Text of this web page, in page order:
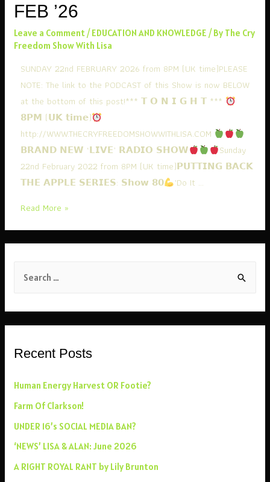
FEB ’26
Leave a Comment/EDUCATION AND KNOWLEDGE / By The Cry
Freedom Show With Lisa
SUNDAY 22nd FEBRUARY 2026 from 8PM (UK time)PLEASE
NOTE: The link to the PODCAST of this Show is now BELOW
at the bottom of this post!*** 𝗧 𝗢 𝗡 𝗜 𝗚 𝗛 𝗧 ***
𝟴𝗣𝗠 (𝗨𝗞 𝘁𝗶𝗺𝗲)
http://WWW.THECRYFREEDOMSHOWWITHLISA.COM
𝗕𝗥𝗔𝗡𝗗 𝗡𝗘𝗪 ‘𝗟𝗜𝗩𝗘’ 𝗥𝗔𝗗𝗜𝗢 𝗦𝗛𝗢𝗪
Sunday
22nd February 2022 from 8PM (UK time)𝗣𝗨𝗧𝗧𝗜𝗡𝗚 𝗕𝗔𝗖𝗞
𝗧𝗛𝗘 𝗔𝗣𝗣𝗟𝗘 𝗦𝗘𝗥𝗜𝗘𝗦: 𝗦𝗵𝗼𝘄 𝟴𝟬
’Do It …
NEW
RADIO
FEB
Read More »
r
h
:
Recent Posts
Human Energy Harvest OR Footie?
Farm Of Clarkson!
UNDER 16’s SOCIAL MEDIA BAN?
‘NEWS’ LISA & ALAN: June 2026
A RIGHT ROYAL RANT by Lily Brunton